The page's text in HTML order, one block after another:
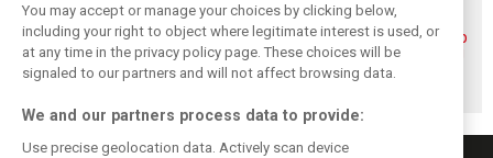
Piastri reveals
hidden gains
behind mixed first
half of 2026
Norris ‘driving
better than last
year’ despite
points deficit
McLaren wraps up
pre-break running
with Portimão
test
You may accept or manage your choices by clicking below,
including your right to object where legitimate interest is used, or
at any time in the privacy policy page. These choices will be
signaled to our partners and will not affect browsing data.
We and our partners process data to provide:
Use precise geolocation data. Actively scan device